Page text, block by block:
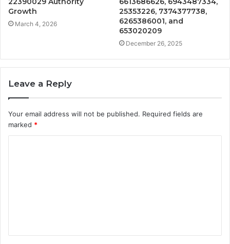
Growth
March 4, 2026
25353226, 7374377738,
6265386001, and
653020209
December 26, 2025
Leave a Reply
Your email address will not be published. Required fields are
marked *
t